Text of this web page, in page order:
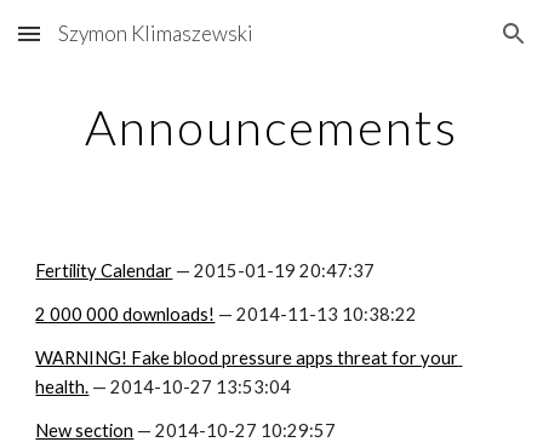
Skip to main content Skip to navigation
Szymon Klimaszewski
Announcements
Fertility Calendar — 2015-01-19 20:47:37
2 000 000 downloads! — 2014-11-13 10:38:22
WARNING! Fake blood pressure apps threat for your
health. — 2014-10-27 13:53:04
New section — 2014-10-27 10:29:57